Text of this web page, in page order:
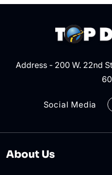
Address - 200 W. 22nd
Social Media
About Us